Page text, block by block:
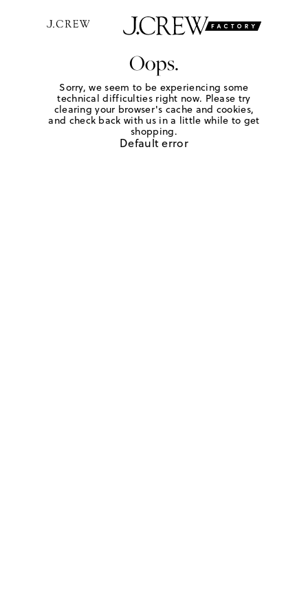
Oops.
Sorry, we seem to be experiencing some
technical difficulties right now. Please try
clearing your browser's cache and cookies,
and check back with us in a little while to get
shopping.
Default error